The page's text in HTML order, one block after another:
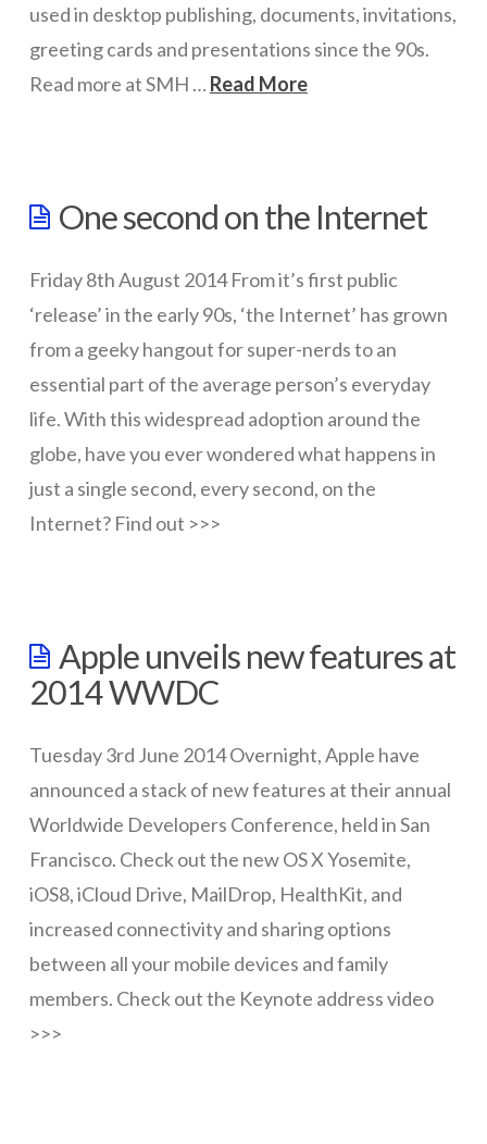
used in desktop publishing, documents, invitations,
greeting cards and presentations since the 90s.
Read more at SMH … Read More
more
clip
art
in
Microsoft
Office12.10.2014
One second on the Internet
Friday 8th August 2014 From it’s first public
‘release’ in the early 90s, ‘the Internet’ has grown
from a geeky hangout for super-nerds to an
essential part of the average person’s everyday
life. With this widespread adoption around the
globe, have you ever wondered what happens in
just a single second, every second, on the
Internet? Find out >>>
second
on
the
Internet08.08.2014
Apple unveils new features at
2014 WWDC
Tuesday 3rd June 2014 Overnight, Apple have
announced a stack of new features at their annual
Worldwide Developers Conference, held in San
Francisco. Check out the new OS X Yosemite,
iOS8, iCloud Drive, MailDrop, HealthKit, and
increased connectivity and sharing options
between all your mobile devices and family
members. Check out the Keynote address video
>>>